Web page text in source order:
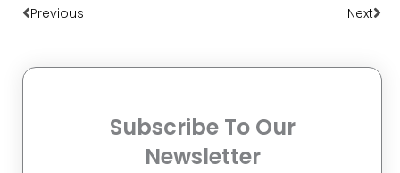
Previous Next
Subscribe To Our
Newsletter